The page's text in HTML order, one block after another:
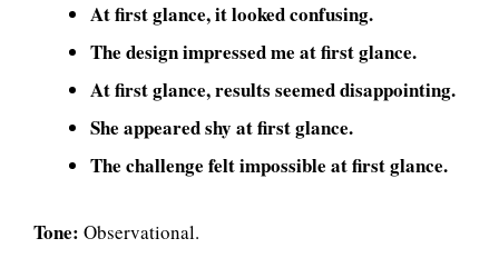
At first glance, it looked confusing.
The design impressed me at first glance.
At first glance, results seemed disappointing.
She appeared shy at first glance.
The challenge felt impossible at first glance.
Tone: Observational.